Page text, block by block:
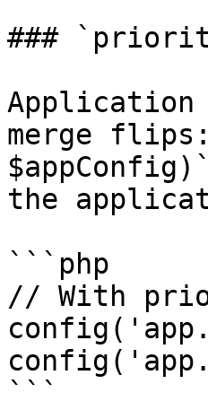
###
Application
merge flips:
the
```php
// With
```